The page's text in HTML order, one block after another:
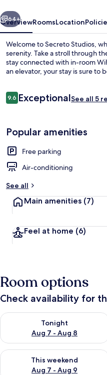
Next
64+
OverviewRoomsLocation
Welcome to Secreto Studios,
serenity. Take a stroll through
stay connected with in-room
an elevator, your stay is sure to
Reviews
9.69.6 out of 10
ExceptionalSee all 5
Popular amenities
Free parking
Air-conditioning
See all
Main amenities (7)
Feel at home (6)
Room options
Check availability for
Tonight
Aug 7 - Aug 8
Check availability for tonight
This weekend
Aug 7 - Aug 9
Check availability for this